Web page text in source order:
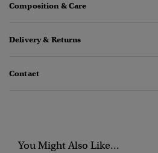
Composition & Care
Delivery & Returns
Contact
You Might Also Like...